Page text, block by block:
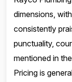
dimensions,
consistently
punctuality,
mentioned in
Pricing is